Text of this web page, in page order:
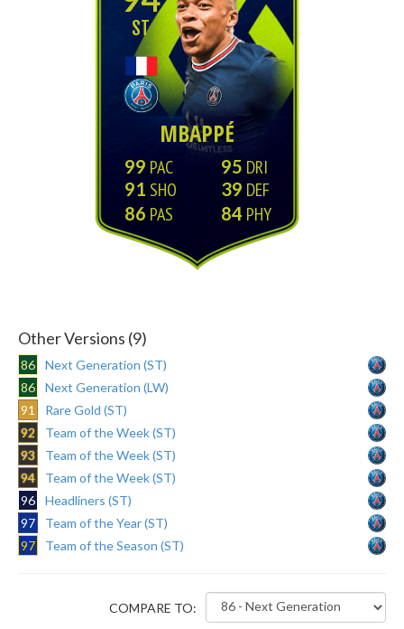
ST
MBAPPÉ
99
91
86
95
39
84
Other Versions (9)
86
Next Generation (ST)
86
Next Generation (LW)
91
Rare Gold (ST)
92
Team of the Week (ST)
93
Team of the Week (ST)
94
Team of the Week (ST)
96
Headliners (ST)
97
Team of the Year (ST)
97
Team of the Season (ST)
COMPARE TO: